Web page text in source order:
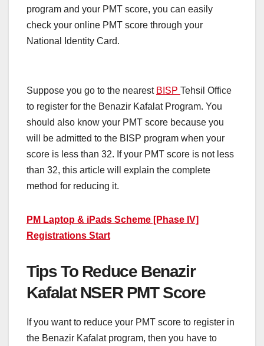
program and your PMT score, you can easily
check your online PMT score through your
National Identity Card.
Suppose you go to the nearest BISP Tehsil Office
to register for the Benazir Kafalat Program. You
should also know your PMT score because you
will be admitted to the BISP program when your
score is less than 32. If your PMT score is not less
than 32, this article will explain the complete
method for reducing it.
PM Laptop & iPads Scheme [Phase IV]
Registrations Start
Tips To Reduce Benazir
Kafalat NSER PMT Score
If you want to reduce your PMT score to register in
the Benazir Kafalat program, then you have to